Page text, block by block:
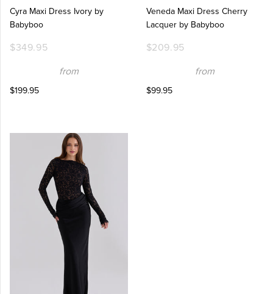
Cyra Maxi Dress Ivory by
Babyboo
$349.95
from
$199.95
Veneda Maxi Dress Cherry
Lacquer by Babyboo
$209.95
from
$99.95